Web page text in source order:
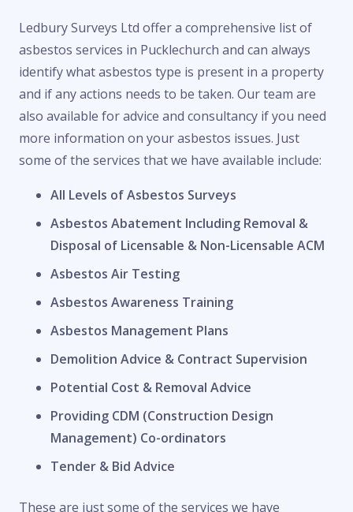
Ledbury Surveys Ltd offer a comprehensive list of
asbestos services in Pucklechurch and can always
identify what asbestos type is present in a property
and if any actions needs to be taken. Our team are
also available for advice and consultancy if you need
more information on your asbestos issues. Just
some of the services that we have available include:
All Levels of Asbestos Surveys
Asbestos Abatement Including Removal &
Disposal of Licensable & Non-Licensable ACM
Asbestos Air Testing
Asbestos Awareness Training
Asbestos Management Plans
Demolition Advice & Contract Supervision
Potential Cost & Removal Advice
Providing CDM (Construction Design
Management) Co-ordinators
Tender & Bid Advice
These are just some of the services we have